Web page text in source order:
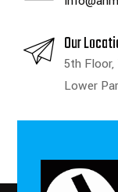
Our
5th Floor,
Lower